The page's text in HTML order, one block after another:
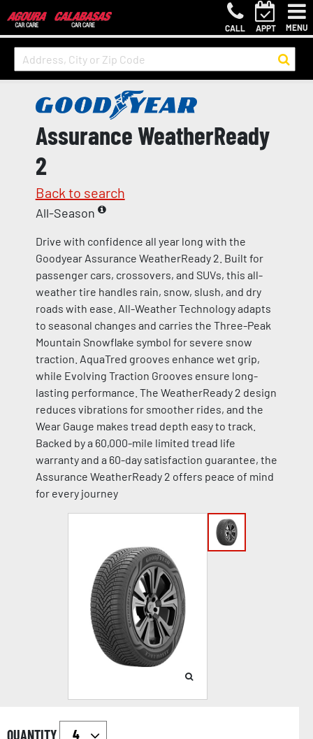
CALL APPT MENU
Assurance WeatherReady
2
Back to search
All-Season
Drive with confidence all year long with the
Goodyear Assurance WeatherReady 2. Built for
passenger cars, crossovers, and SUVs, this all-
weather tire handles rain, snow, slush, and dry
roads with ease. All-Weather Technology adapts
to seasonal changes and carries the Three-Peak
Mountain Snowflake symbol for severe snow
traction. AquaTred grooves enhance wet grip,
while Evolving Traction Grooves ensure long-
lasting performance. The WeatherReady 2 design
reduces vibrations for smoother rides, and the
Wear Gauge makes tread depth easy to track.
Backed by a 60,000-mile limited tread life
warranty and a 60-day satisfaction guarantee, the
Assurance WeatherReady 2 offers peace of mind
for every journey
QUANTITY